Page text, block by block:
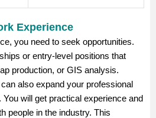
Experience
you need to seek opportunities.
or entry-level positions that
production, or GIS analysis.
also expand your professional
will get practical experience and
people in the industry. This